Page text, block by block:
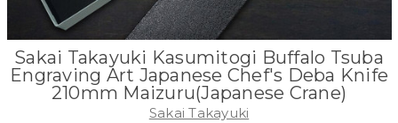
Sakai Takayuki Kasumitogi Buffalo Tsuba
Engraving Art Japanese Chef's Deba Knife
210mm Maizuru(Japanese Crane)
Sakai Takayuki